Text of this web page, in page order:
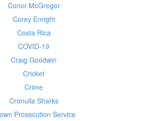
Conor McGregor
Corey Enright
Costa Rica
COVID-19
Craig Goodwin
Cricket
Crime
Cronulla Sharks
Prosecution Service